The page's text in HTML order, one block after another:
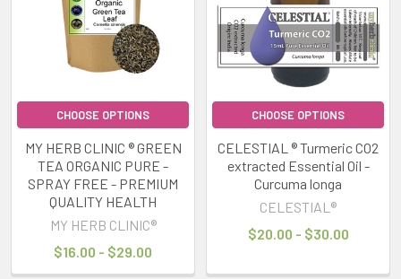
CHOOSE OPTIONS
MY HERB CLINIC ® GREEN
TEA ORGANIC PURE -
SPRAY FREE - PREMIUM
QUALITY HEALTH
MY HERB CLINIC®
$16.00 - $29.00
CHOOSE OPTIONS
CELESTIAL ® Turmeric CO2
extracted Essential Oil -
Curcuma longa
CELESTIAL®
$20.00 - $30.00